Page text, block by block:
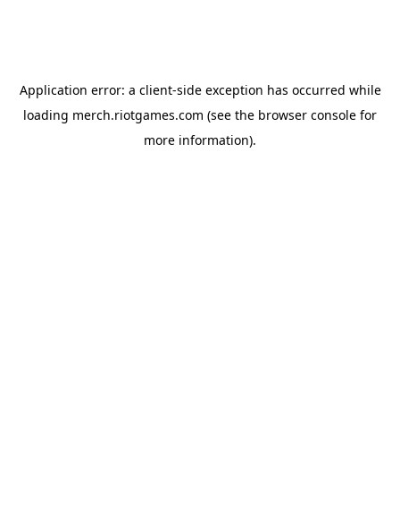
Application error: a client-side exception has occurred while
loading merch.riotgames.com (see the browser console for
more information).